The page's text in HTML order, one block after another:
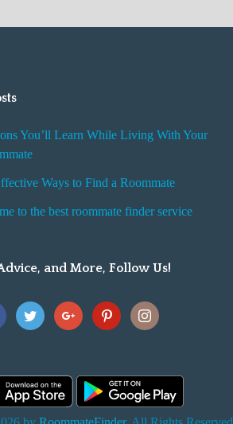
You’ll Learn While Living With Your
Ways to Find a Roommate
to the best roommate finder service
and More, Follow Us!